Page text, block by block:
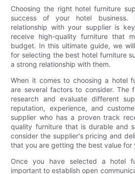
Choosing the right hotel furniture
success of your hotel business.
relationship with your supplier is
receive high-quality furniture that
budget. In this ultimate guide, we
for selecting the best hotel furniture
a strong relationship with them.
When it comes to choosing a hotel
are several factors to consider. The
research and evaluate different
reputation, experience, and
supplier who has a proven track
quality furniture that is durable and
consider the supplier's pricing and
that you are getting the best value for
Once you have selected a hotel
important to establish open